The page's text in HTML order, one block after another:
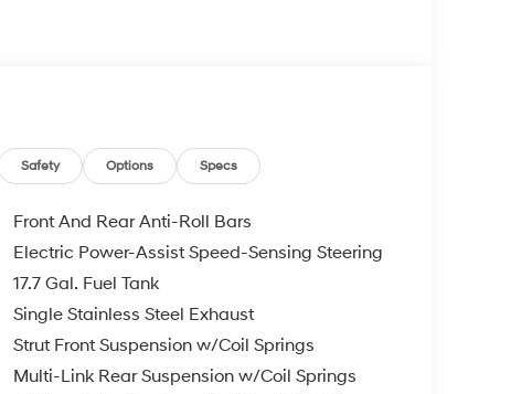
Safety Options Specs
Front And Rear Anti-Roll Bars
Electric Power-Assist Speed-Sensing Steering
17.7 Gal. Fuel Tank
Single Stainless Steel Exhaust
Strut Front Suspension w/Coil Springs
Multi-Link Rear Suspension w/Coil Springs